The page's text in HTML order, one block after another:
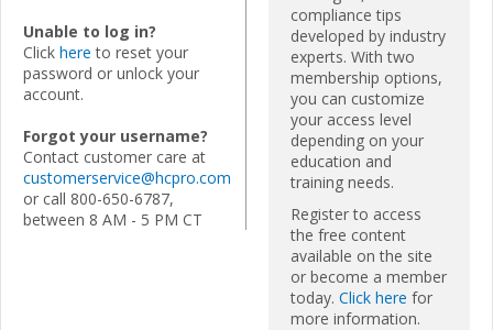
Unable to log in?
Click here to reset your
password or unlock your
account.
Forgot your username?
Contact customer care at
customerservice@hcpro.com
or call 800-650-6787,
between 8 AM - 5 PM CT
compliance tips
developed by industry
experts. With two
membership options,
you can customize
your access level
depending on your
education and
training needs.
Register to access
the free content
available on the site
or become a member
today. Click here for
more information.